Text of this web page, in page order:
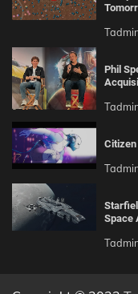
Phil
Space